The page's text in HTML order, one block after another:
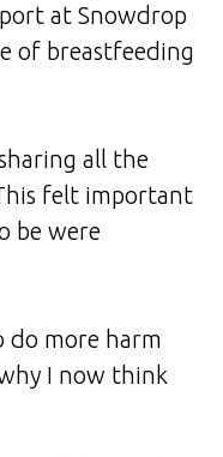
at Snowdrop
of breastfeeding
all the
felt important
be were
do more harm
I now think